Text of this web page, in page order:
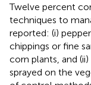
Twelve percent
techniques to
reported: (i)
chippings or fine
corn plants, and
sprayed on the